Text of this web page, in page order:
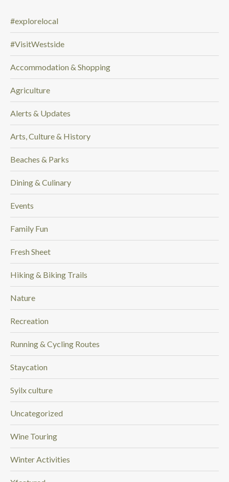
i
n
g
f
o
r
.
.
#explorelocal
#VisitWestside
Accommodation & Shopping
Agriculture
Alerts & Updates
Arts, Culture & History
Beaches & Parks
Dining & Culinary
Events
Family Fun
Fresh Sheet
Hiking & Biking Trails
Nature
Recreation
Running & Cycling Routes
Staycation
Syilx culture
Uncategorized
Wine Touring
Winter Activities